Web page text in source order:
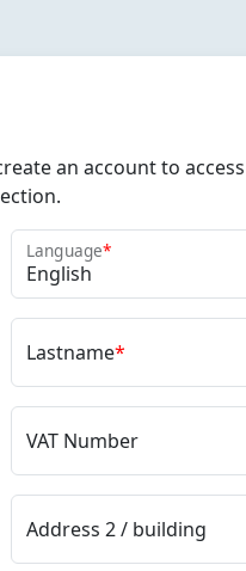
an account to
Language*
Lastname*
VAT Number
Address 2 / building